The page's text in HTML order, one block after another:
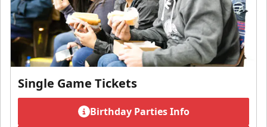
Single Game Tickets
Birthday Parties Info